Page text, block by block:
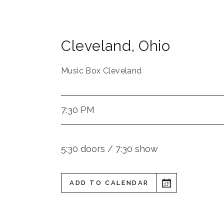
Cleveland, Ohio
Music Box Cleveland
7:30 PM
5:30 doors / 7:30 show
ADD TO CALENDAR